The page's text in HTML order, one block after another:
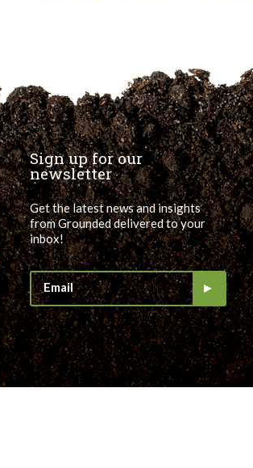
Sign up for our
newsletter
Get the latest news and insights
from Grounded delivered to your
inbox!